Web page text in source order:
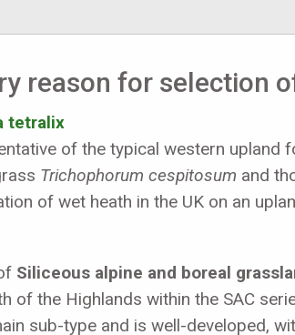
reason for selection
tetralix
of the typical western upland
Trichophorum cespitosum and
of wet heath in the UK on an
Siliceous alpine and boreal
of the Highlands within the SAC
sub-type and is well-developed,